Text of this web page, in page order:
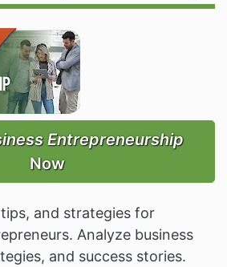
Entrepreneurship
Now
and strategies for
Analyze business
and success stories.